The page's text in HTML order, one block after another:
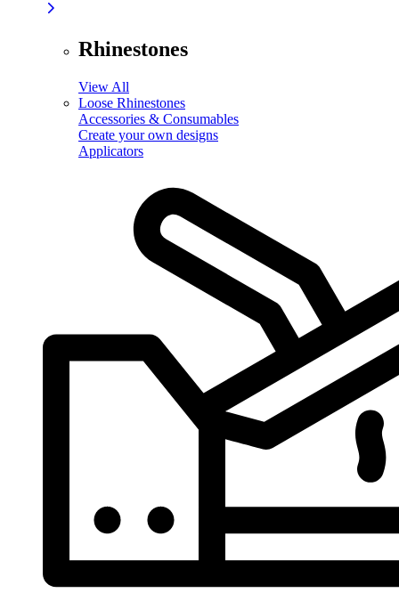
Rhinestones
View All
Loose Rhinestones
Accessories & Consumables
Create your own designs
Applicators